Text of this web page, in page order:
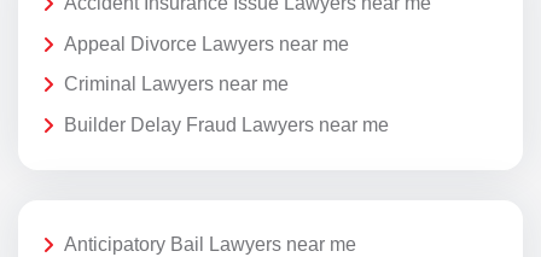
Appeal Divorce Lawyers near me
Criminal Lawyers near me
Builder Delay Fraud Lawyers near me
Anticipatory Bail Lawyers near me